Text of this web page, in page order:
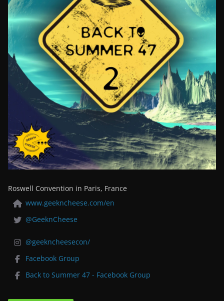
Roswell Convention in Paris, France
www.geekncheese.com/en
@GeeknCheese
@geekncheesecon/
Facebook Group
Back to Summer 47 - Facebook Group